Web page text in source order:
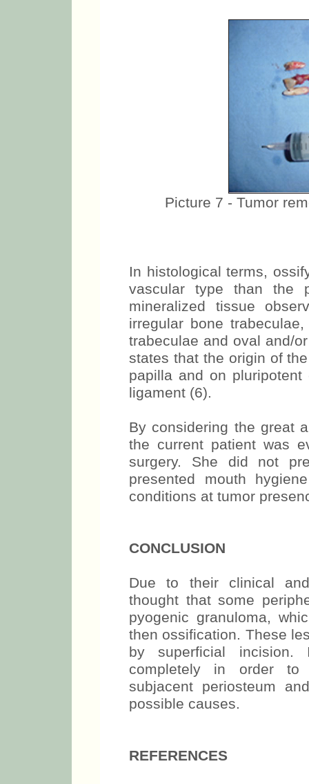
Picture 7 - Tumor
In histological terms,
vascular type than the
mineralized tissue
irregular bone
trabeculae and oval and/
states that the origin of
papilla and on
ligament (6).
By considering the great
the current patient was
surgery. She did not
presented mouth
conditions at tumor
CONCLUSION
Due to their clinical
thought that some
pyogenic granuloma,
then ossification. These
by superficial
completely in order to
subjacent periosteum
possible causes.
REFERENCES